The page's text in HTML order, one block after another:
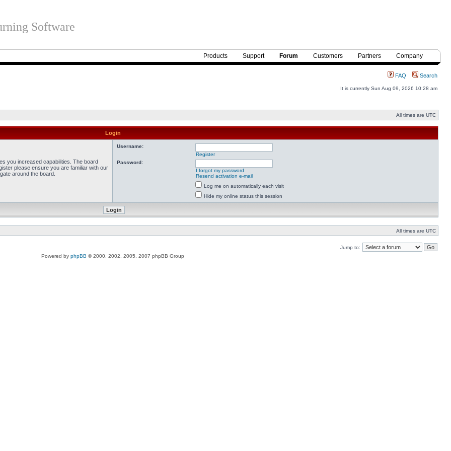
Software
Products Support Forum Customers Partners Company
FAQ Search
It is currently Sun Aug 09, 2026 10:28 am
All times are UTC
Login
you increased capabilities. The board
please ensure you are familiar with our
around the board.
Username:
Register
Password:
I forgot my password
Resend activation e-mail
Log me on automatically each visit
Hide my online status this session
All times are UTC
Jump to:
Powered by phpBB © 2000, 2002, 2005, 2007 phpBB Group